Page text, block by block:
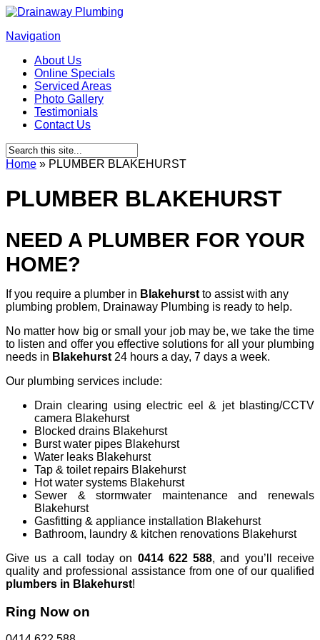
Navigation
About Us
Online Specials
Serviced Areas
Photo Gallery
Testimonials
Contact Us
Home » PLUMBER BLAKEHURST
PLUMBER BLAKEHURST
NEED A PLUMBER FOR YOUR
HOME?
If you require a plumber in Blakehurst to assist with any
plumbing problem, Drainaway Plumbing is ready to help.
No matter how big or small your job may be, we take the time
to listen and offer you effective solutions for all your plumbing
needs in Blakehurst 24 hours a day, 7 days a week.
Our plumbing services include:
Drain clearing using electric eel & jet blasting/CCTV
camera Blakehurst
Blocked drains Blakehurst
Burst water pipes Blakehurst
Water leaks Blakehurst
Tap & toilet repairs Blakehurst
Hot water systems Blakehurst
Sewer & stormwater maintenance and renewals
Blakehurst
Gasfitting & appliance installation Blakehurst
Bathroom, laundry & kitchen renovations Blakehurst
Give us a call today on 0414 622 588, and you’ll receive
quality and professional assistance from one of our qualified
plumbers in Blakehurst!
Ring Now on